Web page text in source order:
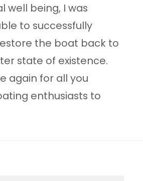
well being, I was
to successfully
the boat back to
state of existence.
again for all you
enthusiasts to